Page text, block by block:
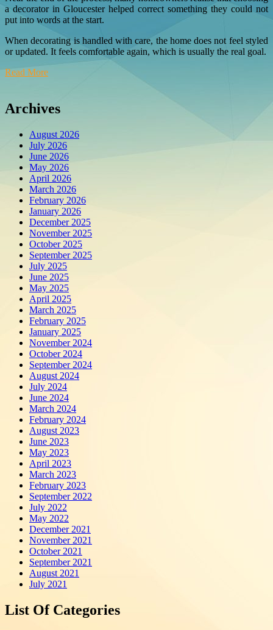
a decorator in Gloucester helped correct something they could not
put into words at the start.
When decorating is handled with care, the home does not feel styled
or updated. It feels comfortable again, which is usually the real goal.
Read More
Archives
August 2026
July 2026
June 2026
May 2026
April 2026
March 2026
February 2026
January 2026
December 2025
November 2025
October 2025
September 2025
July 2025
June 2025
May 2025
April 2025
March 2025
February 2025
January 2025
November 2024
October 2024
September 2024
August 2024
July 2024
June 2024
March 2024
February 2024
August 2023
June 2023
May 2023
April 2023
March 2023
February 2023
September 2022
July 2022
May 2022
December 2021
November 2021
October 2021
September 2021
August 2021
July 2021
List Of Categories